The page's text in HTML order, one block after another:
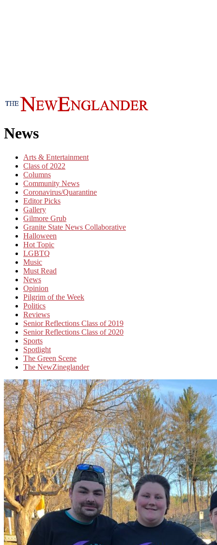
News
Arts & Entertainment
Class of 2022
Columns
Community News
Coronavirus/Quarantine
Editor Picks
Gallery
Gilmore Grub
Granite State News Collaborative
Halloween
Hot Topic
LGBTQ
Music
Must Read
News
Opinion
Pilgrim of the Week
Politics
Reviews
Senior Reflections Class of 2019
Senior Reflections Class of 2020
Sports
Spotlight
The Green Scene
The NewZineglander